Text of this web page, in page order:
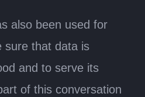
also been used for
sure that data is
and to serve its
of this conversation